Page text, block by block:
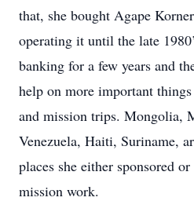
that, she bought Agape
operating it until the late
banking for a few years and
help on more important
and mission trips. Mongolia,
Venezuela, Haiti, Suriname,
places she either sponsored
mission work.